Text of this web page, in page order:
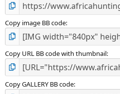
Copy image BB code
Copy URL BB code with thumbnail
Copy GALLERY BB code